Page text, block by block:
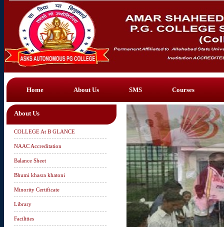
Home About Us SMS Courses
About Us
COLLEGE At B GLANCE
NAAC Accreditation
Balance Sheet
Bhumi khasra khatoni
Minority Certificate
Library
Facilities